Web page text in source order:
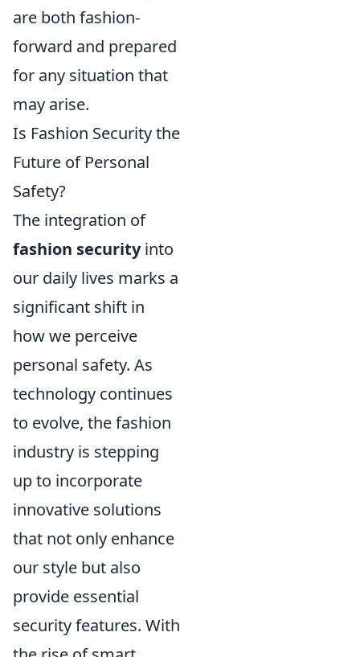
are both fashion-
forward and prepared
for any situation that
may arise.
Is Fashion Security the
Future of Personal
Safety?
The integration of
fashion securityinto
our daily lives marks a
significant shift in
how we perceive
personal safety. As
technology continues
to evolve, the fashion
industry is stepping
up to incorporate
innovative solutions
that not only enhance
our style but also
provide essential
security features. With